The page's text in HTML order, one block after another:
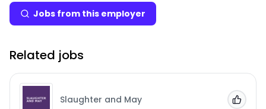
Jobs from this employer
Related jobs
Slaughter and May Add